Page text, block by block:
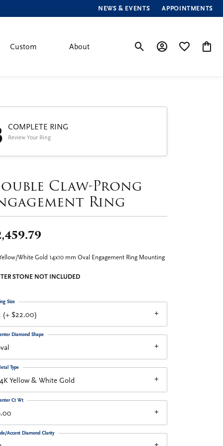
NEWS & EVENTS APPOINTMENTS
Custom About
Toggle Search Menu
Toggle My Account
Toggle My
COMPLETE RING
Review Your Ring
Claw-Prong
Ring
White Gold 14x10 mm Oval Engagement Ring Mounting
STONE NOT INCLUDED
(+ $22.00)
Size
Diamond Shape
Yellow & White Gold
Type
Ct Wt
Accent Diamond Clarity